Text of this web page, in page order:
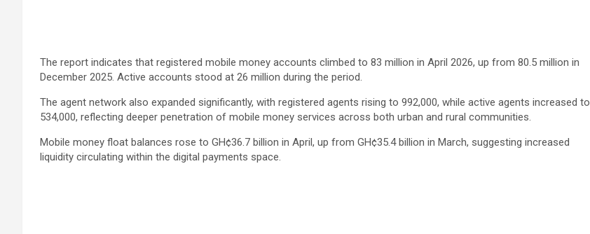
The report indicates that registered mobile money accounts climbed to 83 million in April 2026, up from 80.5 million in
December 2025. Active accounts stood at 26 million during the period.
The agent network also expanded significantly, with registered agents rising to 992,000, while active agents increased to
534,000, reflecting deeper penetration of mobile money services across both urban and rural communities.
Mobile money float balances rose to GH¢36.7 billion in April, up from GH¢35.4 billion in March, suggesting increased
liquidity circulating within the digital payments space.